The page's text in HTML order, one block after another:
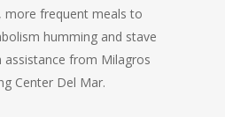
more frequent meals to
humming and stave
assistance from Milagros
Center Del Mar.